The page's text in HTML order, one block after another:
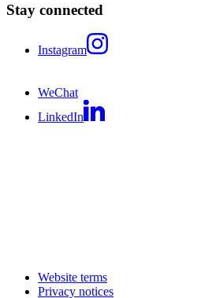
Stay connected
Instagram
WeChat
LinkedIn
Website terms
Privacy notices